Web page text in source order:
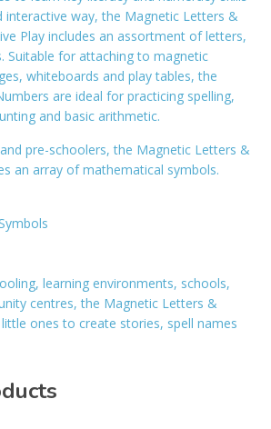
interactive way, the Magnetic Letters &
Play includes an assortment of letters,
Suitable for attaching to magnetic
whiteboards and play tables, the
are ideal for practicing spelling,
and basic arithmetic.
pre-schoolers, the Magnetic Letters &
an array of mathematical symbols.
learning environments, schools,
centres, the Magnetic Letters &
ones to create stories, spell names